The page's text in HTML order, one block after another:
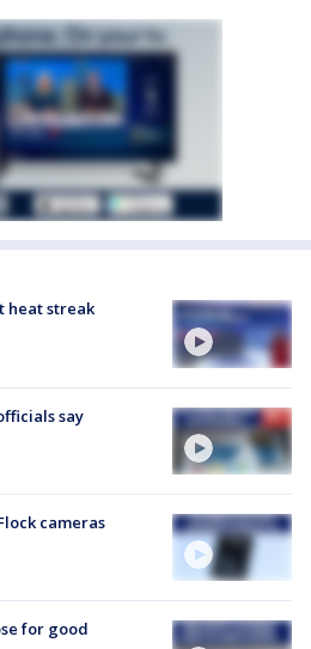
heat streak
say
cameras
for good